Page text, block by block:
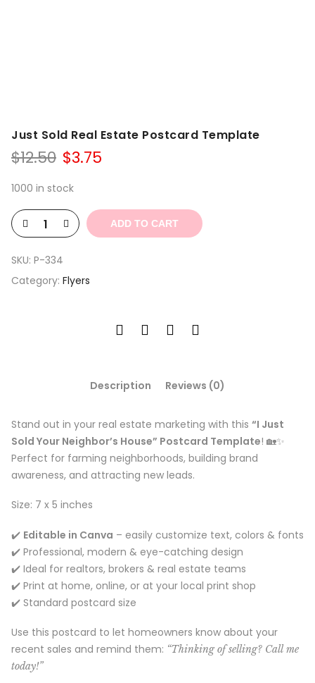
Just Sold Real Estate Postcard Template
$12.50 Original
was:
$3.75
1000 in stock
ADD TO CART
SKU: P-334
Category: Flyers
Description Reviews (0)
Stand out in your real estate marketing with this “I Just
Sold Your Neighbor’s House” Postcard Template! 🏡✨
Perfect for farming neighborhoods, building brand
awareness, and attracting new leads.
Size: 7 x 5 inches
✔️ Editable in Canva – easily customize text, colors & fonts
✔️ Professional, modern & eye-catching design
✔️ Ideal for realtors, brokers & real estate teams
✔️ Print at home, online, or at your local print shop
✔️ Standard postcard size
Use this postcard to let homeowners know about your
recent sales and remind them: “Thinking of selling? Call me
today!”